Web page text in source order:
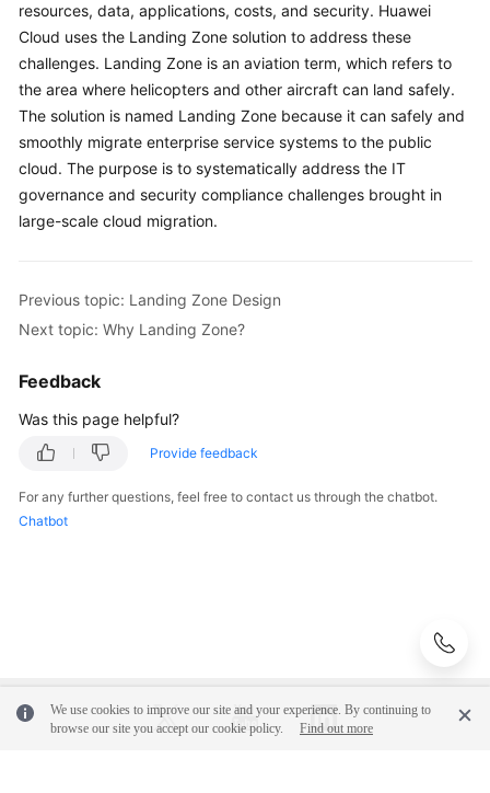
Operating
Models
Application
Lifecycle
Management
Project
Management
patterns
Against
Level
Surveys
Solution
Design
resources, data, applications, costs, and security. Huawei
Cloud uses the Landing Zone solution to address these
challenges. Landing Zone is an aviation term, which refers to
the area where helicopters and other aircraft can land safely.
The solution is named Landing Zone because it can safely and
smoothly migrate enterprise service systems to the public
cloud. The purpose is to systematically address the IT
governance and security compliance challenges brought in
large-scale cloud migration.
Previous topic: Landing Zone Design
Next topic: Why Landing Zone?
Feedback
Was this page helpful?
Provide feedback
For any further questions, feel free to contact us through the chatbot.
Chatbot
We use cookies to improve our site and your experience. By continuing to
browse our site you accept our cookie policy.
Find out more